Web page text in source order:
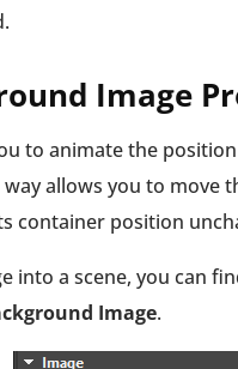
Image
to animate the
allows you to
container position
into a scene, you can
Image.